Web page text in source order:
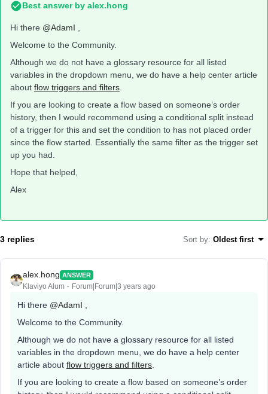
Best answer by alex.hong
Hi there @AdamI
Welcome to the Community.
Although we do not have a glossary resource for all listed
variables in the dropdown menu, we do have a help center article
about flow triggers and filters
If you are looking to create a flow based on someone’s order
history, then I would recommend using a conditional split instead
of a trigger for this and set the condition to has not placed order
since the flow started. Essentially the same filter as the trigger set
up you had.
Hope that helped,
Alex
3 replies Sort by: Oldest first
alex.hong ANSWER
Klaviyo Alum Forum|Forum|3 years ago
Hi there @AdamI
Welcome to the Community.
Although we do not have a glossary resource for all listed
variables in the dropdown menu, we do have a help center
article about flow triggers and filters
If you are looking to create a flow based on someone’s order